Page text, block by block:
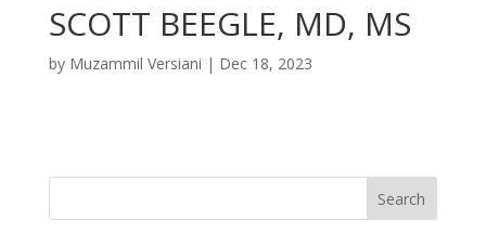
SCOTT BEEGLE, MD, MS
by Muzammil Versiani | Dec 18, 2023
Search